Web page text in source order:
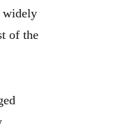
widely
of the